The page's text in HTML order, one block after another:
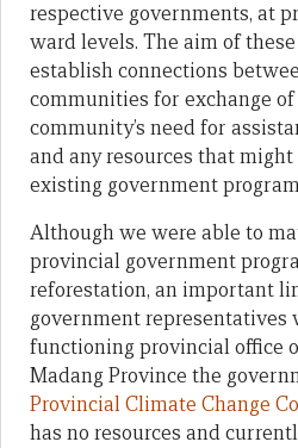
respective governments, at
ward levels. The aim of
establish connections
communities for exchange
community’s need for
and any resources that
existing government
Although we were able to
provincial government
reforestation, an important
government representatives
functioning provincial office
Madang Province the
Provincial Climate Change
has no resources and